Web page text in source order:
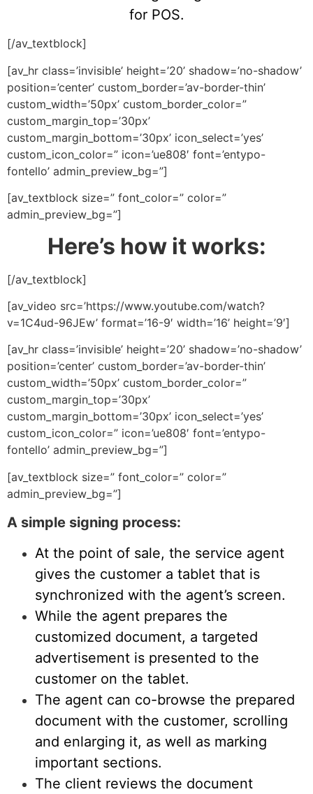
for POS.
[/av_textblock]
[av_hr class=’invisible’ height=’20’ shadow=’no-shadow’
position=’center’ custom_border=’av-border-thin’
custom_width=’50px’ custom_border_color=”
custom_margin_top=’30px’
custom_margin_bottom=’30px’ icon_select=’yes’
custom_icon_color=” icon=’ue808′ font=’entypo-
fontello’ admin_preview_bg=”]
[av_textblock size=” font_color=” color=”
admin_preview_bg=”]
Here’s how it works:
[/av_textblock]
[av_video src=’https://www.youtube.com/watch?
v=1C4ud-96JEw’ format=’16-9′ width=’16’ height=’9′]
[av_hr class=’invisible’ height=’20’ shadow=’no-shadow’
position=’center’ custom_border=’av-border-thin’
custom_width=’50px’ custom_border_color=”
custom_margin_top=’30px’
custom_margin_bottom=’30px’ icon_select=’yes’
custom_icon_color=” icon=’ue808′ font=’entypo-
fontello’ admin_preview_bg=”]
[av_textblock size=” font_color=” color=”
admin_preview_bg=”]
A simple signing process:
At the point of sale, the service agent
gives the customer a tablet that is
synchronized with the agent’s screen.
While the agent prepares the
customized document, a targeted
advertisement is presented to the
customer on the tablet.
The agent can co-browse the prepared
document with the customer, scrolling
and enlarging it, as well as marking
important sections.
The client reviews the document